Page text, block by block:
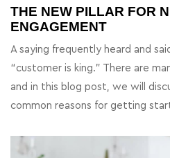
THE NEW PILLAR FOR
ENGAGEMENT
A saying frequently heard and
“customer is king.” There are
and in this blog post, we will
common reasons for getting